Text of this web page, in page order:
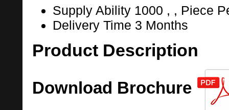
Supply Ability 1000 , , Piece
Delivery Time 3 Months
Product Description
Download Brochure